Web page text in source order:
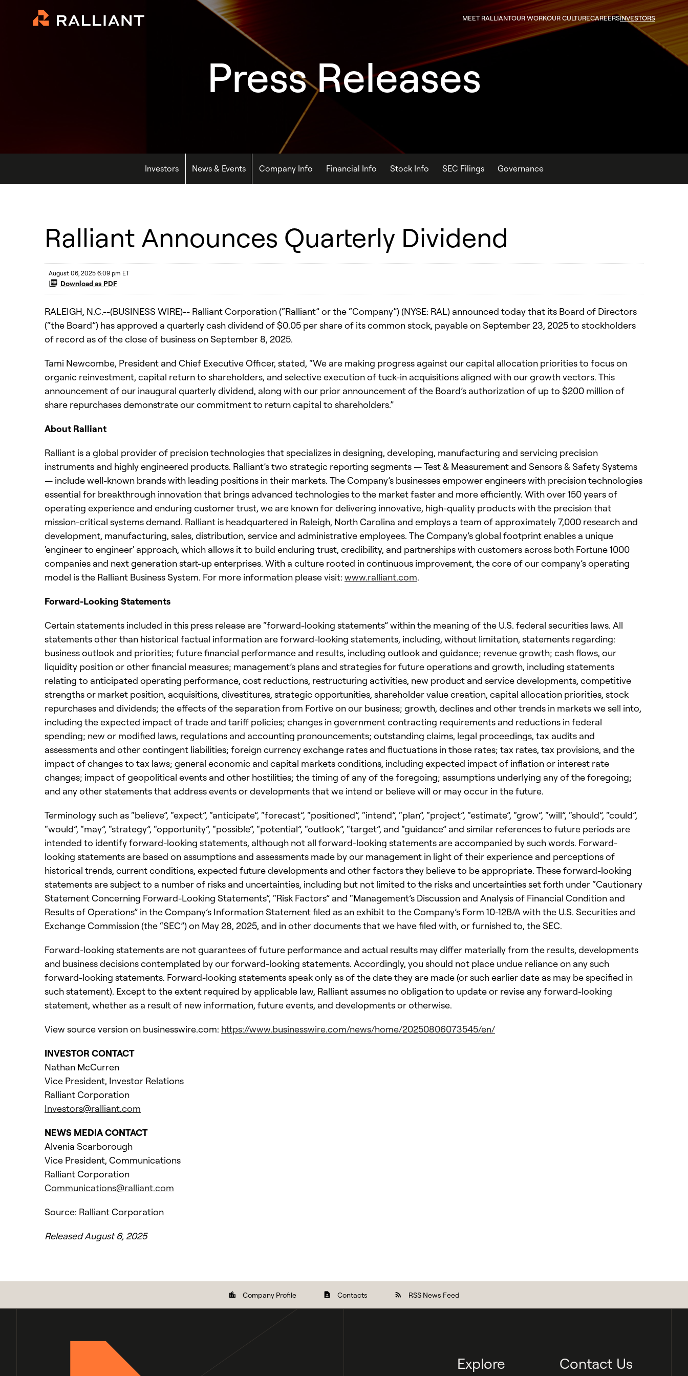
MEET RALLIANTOUR WORKOUR CULTURECAREERSINVESTORS
Press Releases
Investors News & Events Company Info Financial Info Stock Info SEC Filings Governance
Ralliant Announces Quarterly Dividend
August 06, 2025 6:09 pm ET
Download as PDF
RALEIGH, N.C.--(BUSINESS WIRE)-- Ralliant Corporation (“Ralliant” or the “Company”) (NYSE: RAL) announced today that its Board of Directors
(“the Board”) has approved a quarterly cash dividend of $0.05 per share of its common stock, payable on September 23, 2025 to stockholders
of record as of the close of business on September 8, 2025.
Tami Newcombe, President and Chief Executive Officer, stated, “We are making progress against our capital allocation priorities to focus on
organic reinvestment, capital return to shareholders, and selective execution of tuck-in acquisitions aligned with our growth vectors. This
announcement of our inaugural quarterly dividend, along with our prior announcement of the Board’s authorization of up to $200 million of
share repurchases demonstrate our commitment to return capital to shareholders.”
About Ralliant
Ralliant is a global provider of precision technologies that specializes in designing, developing, manufacturing and servicing precision
instruments and highly engineered products. Ralliant’s two strategic reporting segments — Test & Measurement and Sensors & Safety Systems
— include well-known brands with leading positions in their markets. The Company’s businesses empower engineers with precision technologies
essential for breakthrough innovation that brings advanced technologies to the market faster and more efficiently. With over 150 years of
operating experience and enduring customer trust, we are known for delivering innovative, high-quality products with the precision that
mission-critical systems demand. Ralliant is headquartered in Raleigh, North Carolina and employs a team of approximately 7,000 research and
development, manufacturing, sales, distribution, service and administrative employees. The Company’s global footprint enables a unique
'engineer to engineer' approach, which allows it to build enduring trust, credibility, and partnerships with customers across both Fortune 1000
companies and next generation start-up enterprises. With a culture rooted in continuous improvement, the core of our company’s operating
model is the Ralliant Business System. For more information please visit: www.ralliant.com.
Forward-Looking Statements
Certain statements included in this press release are “forward-looking statements” within the meaning of the U.S. federal securities laws. All
statements other than historical factual information are forward-looking statements, including, without limitation, statements regarding:
business outlook and priorities; future financial performance and results, including outlook and guidance; revenue growth; cash flows, our
liquidity position or other financial measures; management’s plans and strategies for future operations and growth, including statements
relating to anticipated operating performance, cost reductions, restructuring activities, new product and service developments, competitive
strengths or market position, acquisitions, divestitures, strategic opportunities, shareholder value creation, capital allocation priorities, stock
repurchases and dividends; the effects of the separation from Fortive on our business; growth, declines and other trends in markets we sell into,
including the expected impact of trade and tariff policies; changes in government contracting requirements and reductions in federal
spending; new or modified laws, regulations and accounting pronouncements; outstanding claims, legal proceedings, tax audits and
assessments and other contingent liabilities; foreign currency exchange rates and fluctuations in those rates; tax rates, tax provisions, and the
impact of changes to tax laws; general economic and capital markets conditions, including expected impact of inflation or interest rate
changes; impact of geopolitical events and other hostilities; the timing of any of the foregoing; assumptions underlying any of the foregoing;
and any other statements that address events or developments that we intend or believe will or may occur in the future.
Terminology such as “believe”, “expect”, “anticipate”, “forecast”, “positioned”, “intend”, “plan”, “project”, “estimate”, “grow”, “will”, “should”, “could”,
“would”, “may”, “strategy”, “opportunity”, “possible”, “potential”, “outlook”, “target”, and “guidance” and similar references to future periods are
intended to identify forward-looking statements, although not all forward-looking statements are accompanied by such words. Forward-
looking statements are based on assumptions and assessments made by our management in light of their experience and perceptions of
historical trends, current conditions, expected future developments and other factors they believe to be appropriate. These forward-looking
statements are subject to a number of risks and uncertainties, including but not limited to the risks and uncertainties set forth under “Cautionary
Statement Concerning Forward-Looking Statements”, “Risk Factors” and “Management’s Discussion and Analysis of Financial Condition and
Results of Operations” in the Company’s Information Statement filed as an exhibit to the Company’s Form 10-12B/A with the U.S. Securities and
Exchange Commission (the “SEC”) on May 28, 2025, and in other documents that we have filed with, or furnished to, the SEC.
Forward-looking statements are not guarantees of future performance and actual results may differ materially from the results, developments
and business decisions contemplated by our forward-looking statements. Accordingly, you should not place undue reliance on any such
forward-looking statements. Forward-looking statements speak only as of the date they are made (or such earlier date as may be specified in
such statement). Except to the extent required by applicable law, Ralliant assumes no obligation to update or revise any forward-looking
statement, whether as a result of new information, future events, and developments or otherwise.
View source version on businesswire.com: https://www.businesswire.com/news/home/20250806073545/en/
INVESTOR CONTACT
Nathan McCurren
Vice President, Investor Relations
Ralliant Corporation
Investors@ralliant.com
NEWS MEDIA CONTACT
Alvenia Scarborough
Vice President, Communications
Ralliant Corporation
Communications@ralliant.com
Source: Ralliant Corporation
Released August 6, 2025
location_city Company Profile contact_page Contacts rss_feed RSS News Feed
Explore Contact Us